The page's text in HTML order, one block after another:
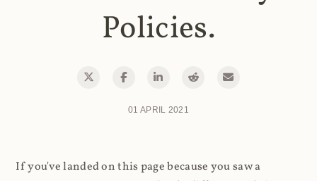
Policies.
01 APRIL 2021
If you've landed on this page because you saw a